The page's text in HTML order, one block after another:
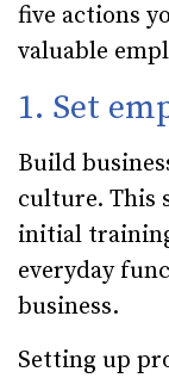
five actions
valuable
1. Set
Build
culture. This
initial
everyday
business.
Setting up